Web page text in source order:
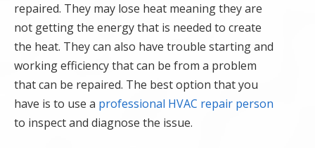
repaired. They may lose heat meaning they are
not getting the energy that is needed to create
the heat. They can also have trouble starting and
working efficiency that can be from a problem
that can be repaired. The best option that you
have is to use a professional HVAC repair person
to inspect and diagnose the issue.